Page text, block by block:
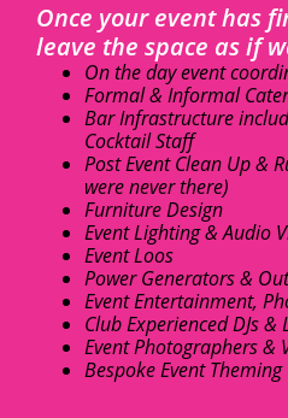
Once your event has
leave the space as if
On the day event
Formal & Informal
Bar Infrastructure
Cocktail Staff
Post Event Clean Up &
were never there)
Furniture Design
Event Lighting & Audio
Event Loos
Power Generators &
Event Entertainment,
Club Experienced DJs &
Event Photographers &
Bespoke Event Theming